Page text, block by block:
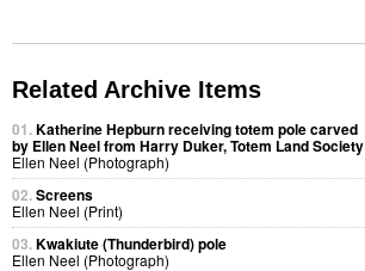
Related Archive Items
01.Katherine Hepburn receiving totem pole carved
by Ellen Neel from Harry Duker, Totem Land Society
Ellen Neel (Photograph)
02.Screens
Ellen Neel (Print)
03.Kwakiute (Thunderbird) pole
Ellen Neel (Photograph)